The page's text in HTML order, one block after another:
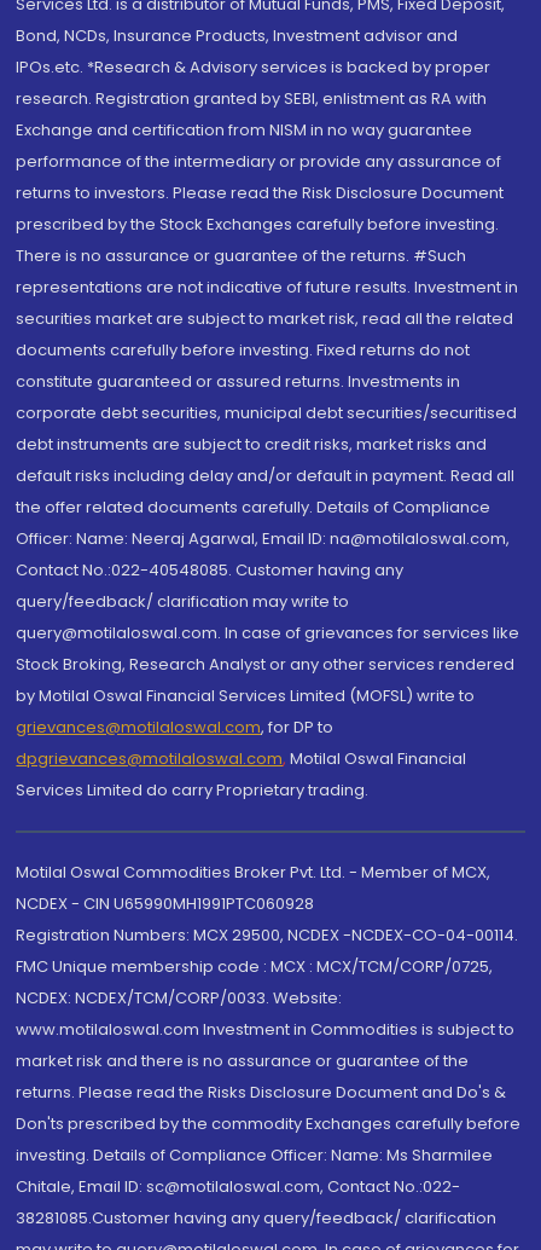
Bond, NCDs, Insurance Products, Investment advisor and
IPOs.etc. *Research & Advisory services is backed by proper
research. Registration granted by SEBI, enlistment as RA with
Exchange and certification from NISM in no way guarantee
performance of the intermediary or provide any assurance of
returns to investors. Please read the Risk Disclosure Document
prescribed by the Stock Exchanges carefully before investing.
There is no assurance or guarantee of the returns. #Such
representations are not indicative of future results. Investment in
securities market are subject to market risk, read all the related
documents carefully before investing. Fixed returns do not
constitute guaranteed or assured returns. Investments in
corporate debt securities, municipal debt securities/securitised
debt instruments are subject to credit risks, market risks and
default risks including delay and/or default in payment. Read all
the offer related documents carefully. Details of Compliance
Officer: Name: Neeraj Agarwal, Email ID: na@motilaloswal.com,
Contact No.:022-40548085. Customer having any
query/feedback/ clarification may write to
query@motilaloswal.com. In case of grievances for services like
Stock Broking, Research Analyst or any other services rendered
by Motilal Oswal Financial Services Limited (MOFSL) write to
grievances@motilaloswal.com, for DP to
dpgrievances@motilaloswal.com, Motilal Oswal Financial
Services Limited do carry Proprietary trading.
Motilal Oswal Commodities Broker Pvt. Ltd. - Member of MCX,
NCDEX - CIN U65990MH1991PTC060928
Registration Numbers: MCX 29500, NCDEX -NCDEX-CO-04-00114.
FMC Unique membership code : MCX : MCX/TCM/CORP/0725,
NCDEX: NCDEX/TCM/CORP/0033. Website:
www.motilaloswal.com Investment in Commodities is subject to
market risk and there is no assurance or guarantee of the
returns. Please read the Risks Disclosure Document and Do's &
Don'ts prescribed by the commodity Exchanges carefully before
investing. Details of Compliance Officer: Name: Ms Sharmilee
Chitale, Email ID: sc@motilaloswal.com, Contact No.:022-
38281085.Customer having any query/feedback/ clarification